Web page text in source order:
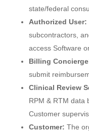
state/federal
Authorized User:
subcontractors,
access Software
Billing
submit
Clinical Review
RPM & RTM data
Customer
Customer: The